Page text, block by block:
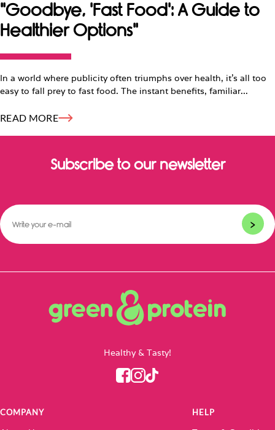
"Goodbye, 'Fast Food': A Guide to
Healthier Options"
In a world where publicity often triumphs over health, it's all too
easy to fall prey to fast food. The instant benefits, familiar...
READ MORE
Subscribe to our newsletter
>
Healthy & Tasty!
COMPANY HELP